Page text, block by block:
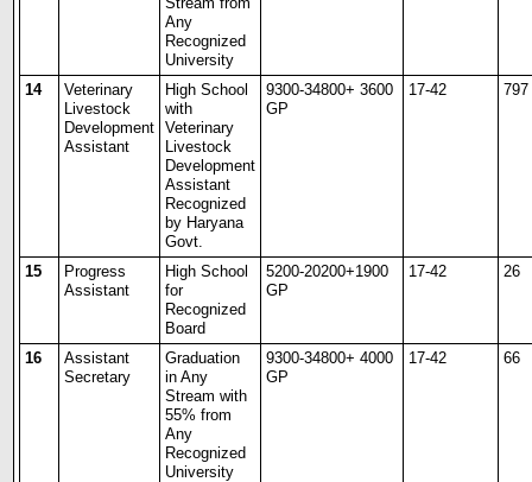
Any
Recognized
University
14
Veterinary
Livestock
Development
Assistant
High School
with
Veterinary
Livestock
Development
Assistant
Recognized
by Haryana
Govt.
9300-34800+ 3600
GP
17-42 797
15
Progress
Assistant
High School
for
Recognized
Board
5200-20200+1900
GP
17-42 26
16
Assistant
Secretary
Graduation
in Any
Stream with
55% from
Any
Recognized
University
9300-34800+ 4000
GP
17-42 66